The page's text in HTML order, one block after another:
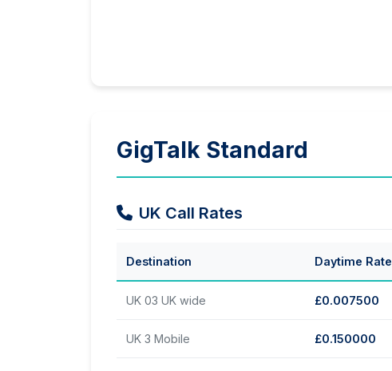
GigTalk Standard
UK Call Rates
Destination Daytime Rate
UK 03 UK wide £0.007500
UK 3 Mobile £0.150000